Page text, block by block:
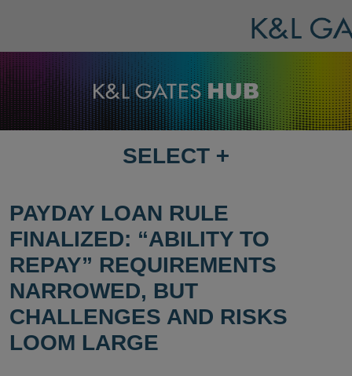
SELECT
PAGE
SELECT +
PAYDAY LOAN RULE
FINALIZED: “ABILITY TO
REPAY” REQUIREMENTS
NARROWED, BUT
CHALLENGES AND RISKS
LOOM LARGE